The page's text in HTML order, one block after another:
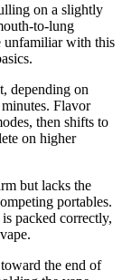
on a slightly
to-lung
unfamiliar with this
depending on
Flavor
then shifts to
on higher
but lacks the
portables.
packed correctly,
the end of